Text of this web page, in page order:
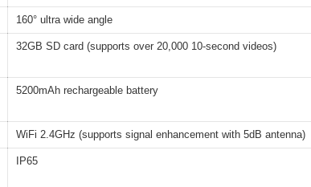
160° ultra wide angle
32GB SD card (supports over 20,000 10-second videos)
5200mAh rechargeable battery
WiFi 2.4GHz (supports signal enhancement with 5dB antenna)
IP65